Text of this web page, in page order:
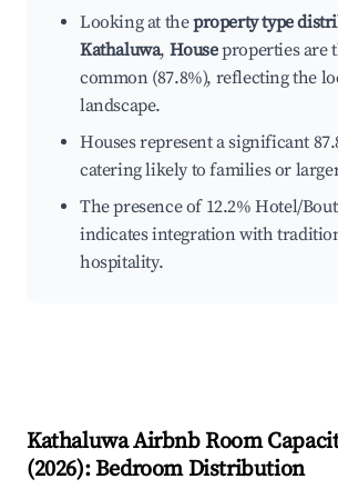
Looking at theproperty type
Kathaluwa, Houseproperties are
common (87.8%), reflecting the
landscape.
Houses represent a significant
catering likely to families or
The presence of 12.2% Hotel/
indicates integration with
hospitality.
KathaluwaAirbnb Room
(2026): Bedroom Distribution